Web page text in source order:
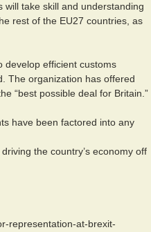
will take skill and understanding
rest of the EU27 countries, as
develop efficient customs
The organization has offered
“best possible deal for Britain.”
have been factored into any
the country’s economy off
representation-at-brexit-